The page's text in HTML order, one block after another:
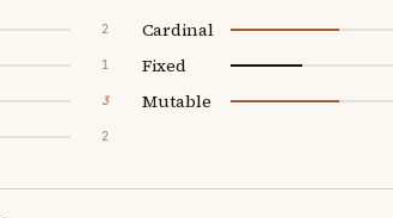
2
1
3
2
Cardinal
Fixed
Mutable